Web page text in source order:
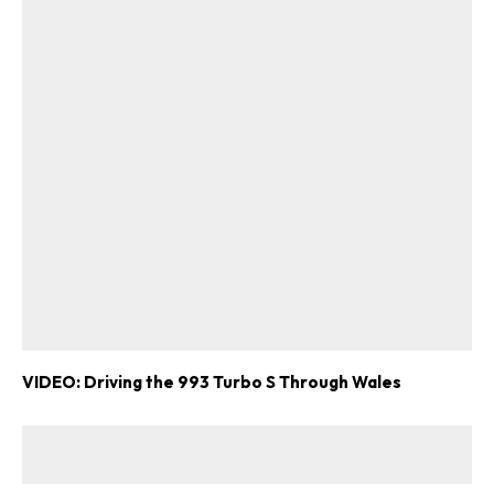
VIDEO: Driving the 993 Turbo S Through Wales